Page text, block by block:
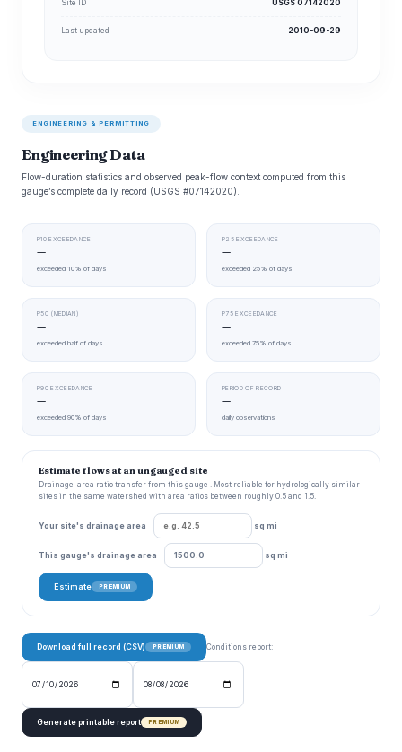
Site ID USGS 07142020
Last updated 2010-09-29
ENGINEERING & PERMITTING
Engineering Data
Flow-duration statistics and observed peak-flow context computed from this
gauge’s complete daily record (USGS #07142020).
P10 EXCEEDANCE
—
exceeded 10% of days
P25 EXCEEDANCE
—
exceeded 25% of days
P50 (MEDIAN)
—
exceeded half of days
P75 EXCEEDANCE
—
exceeded 75% of days
P90 EXCEEDANCE
—
exceeded 90% of days
PERIOD OF RECORD
—
daily observations
Estimate flows at an ungauged site
Drainage-area ratio transfer from this gauge . Most reliable for hydrologically similar
sites in the same watershed with area ratios between roughly 0.5 and 1.5.
Your site's drainage area sq mi
This gauge's drainage area sq mi
Estimate PREMIUM
Download full record (CSV) PREMIUM Conditions report:
Generate printable report PREMIUM